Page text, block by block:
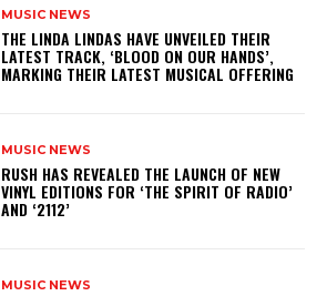
MUSIC NEWS
​THE LINDA LINDAS HAVE UNVEILED THEIR
LATEST TRACK, ‘BLOOD ON OUR HANDS’,
MARKING THEIR LATEST MUSICAL OFFERING
MUSIC NEWS
​RUSH HAS REVEALED THE LAUNCH OF NEW
VINYL EDITIONS FOR ‘THE SPIRIT OF RADIO’
AND ‘2112’
MUSIC NEWS